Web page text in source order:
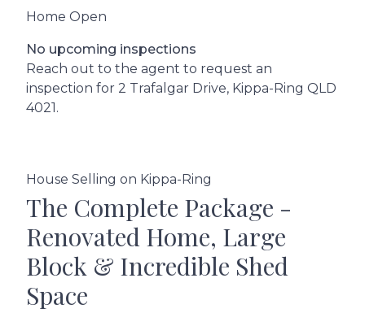
Home Open
No upcoming inspections
Reach out to the agent to request an
inspection for 2 Trafalgar Drive, Kippa-Ring QLD
4021.
House Selling on Kippa-Ring
The Complete Package -
Renovated Home, Large
Block & Incredible Shed
Space